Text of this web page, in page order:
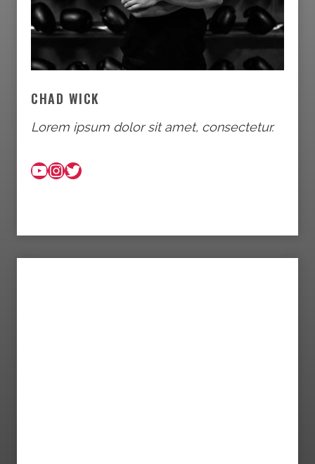
CHAD WICK
Lorem ipsum dolor sit amet, consectetur.
YouTube InstagramTwitter